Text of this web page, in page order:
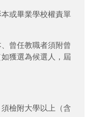
本或畢業學校權責單
曾任教職者須附曾
獲選為候選人，屆
檢附大學以上（含